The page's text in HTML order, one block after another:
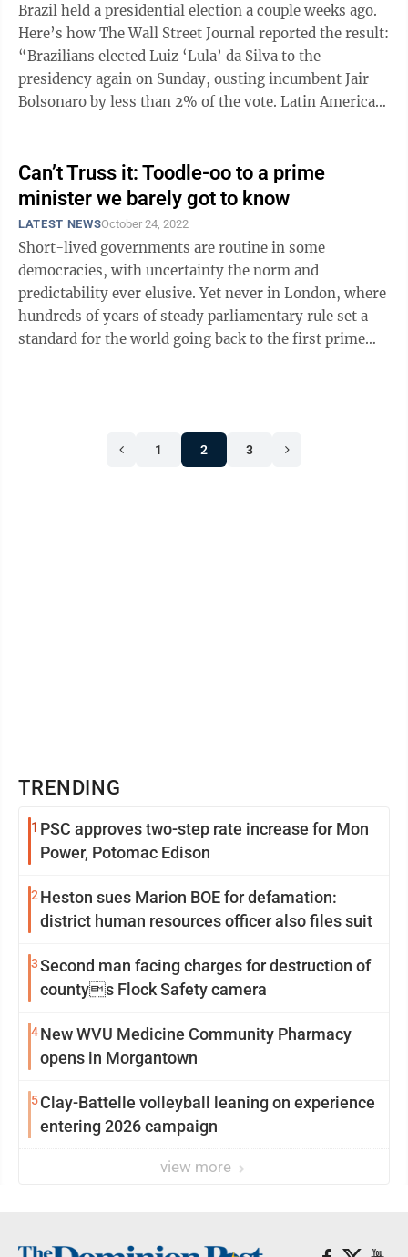
Brazil held a presidential election a couple weeks ago.
Here’s how The Wall Street Journal reported the result:
“Brazilians elected Luiz ‘Lula’ da Silva to the
presidency again on Sunday, ousting incumbent Jair
Bolsonaro by less than 2% of the vote. Latin America’s
Can’t Truss it: Toodle-oo to a prime
minister we barely got to know
LATEST NEWSOctober 24, 2022
Short-lived governments are routine in some
democracies, with uncertainty the norm and
predictability ever elusive. Yet never in London, where
hundreds of years of steady parliamentary rule set a
standard for the world going back to the first prime
1 2 3
TRENDING
1 PSC approves two-step rate increase for Mon
Power, Potomac Edison
2 Heston sues Marion BOE for defamation:
district human resources officer also files suit
3Second man facing charges for destruction of
countys Flock Safety camera
4New WVU Medicine Community Pharmacy
opens in Morgantown
5Clay-Battelle volleyball leaning on experience
entering 2026 campaign
view more